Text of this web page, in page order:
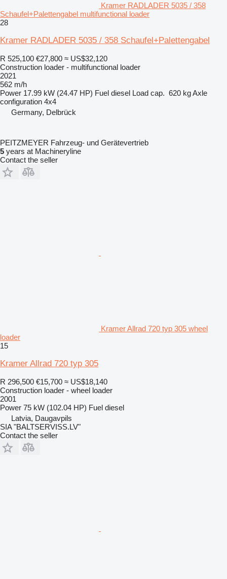
Kramer RADLADER 5035 / 358
Schaufel+Palettengabel multifunctional loader
28
Kramer RADLADER 5035 / 358 Schaufel+Palettengabel
R 525,100 €27,800 ≈ US$32,120
Construction loader - multifunctional loader
2021
562 m/h
Power 17.99 kW (24.47 HP) Fuel diesel Load cap. 620 kgAxle
configuration 4x4
Germany, Delbrück
PEITZMEYER Fahrzeug- und Gerätevertrieb
5 years at Machineryline
Contact the seller
Kramer Allrad 720 typ 305 wheel
loader
15
Kramer Allrad 720 typ 305
R 296,500 €15,700 ≈ US$18,140
Construction loader - wheel loader
2001
Power 75 kW (102.04 HP) Fuel diesel
Latvia, Daugavpils
SIA "BALTSERVISS.LV"
Contact the seller